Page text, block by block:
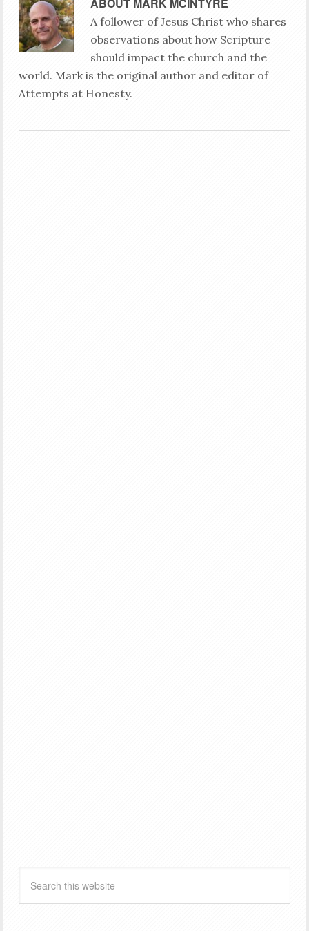
A follower of Jesus Christ who shares
observations about how Scripture
should impact the church and the
world. Mark is the original author and editor of
Attempts at Honesty.